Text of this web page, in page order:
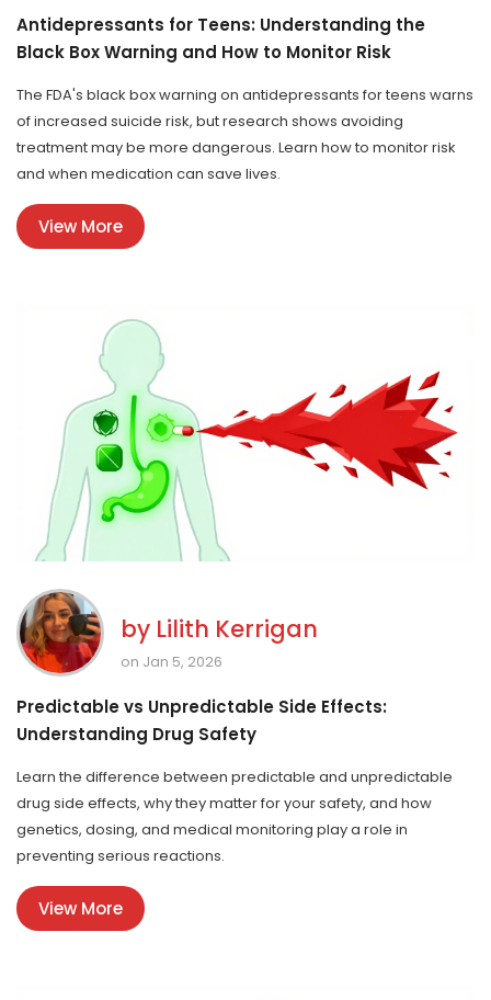
Antidepressants for Teens: Understanding the
Black Box Warning and How to Monitor Risk
The FDA's black box warning on antidepressants for teens warns
of increased suicide risk, but research shows avoiding
treatment may be more dangerous. Learn how to monitor risk
and when medication can save lives.
View More
by Lilith Kerrigan
on Jan 5, 2026
Predictable vs Unpredictable Side Effects:
Understanding Drug Safety
Learn the difference between predictable and unpredictable
drug side effects, why they matter for your safety, and how
genetics, dosing, and medical monitoring play a role in
preventing serious reactions.
View More